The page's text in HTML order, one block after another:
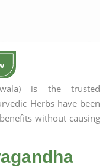
is the trusted
Herbs have been
without causing